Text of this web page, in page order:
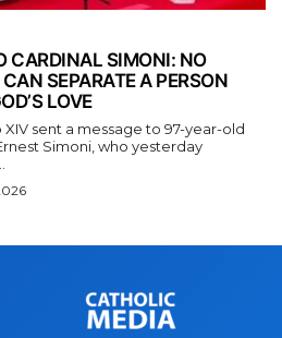
CARDINAL SIMONI: NO
SEPARATE A PERSON
LOVE
XIV sent a message to 97-year-old
Simoni, who yesterday